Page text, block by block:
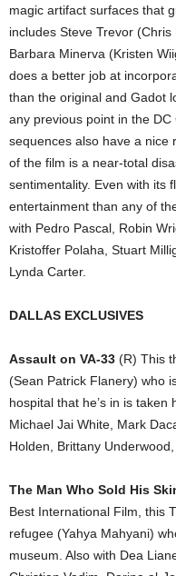
magic artifact surfaces that
includes Steve Trevor
Barbara Minerva (Kristen
does a better job at
than the original and Gadot
any previous point in the
sequences also have a nice
of the film is a near-total
sentimentality. Even with its
entertainment than any of
with Pedro Pascal, Robin
Kristoffer Polaha, Stuart
Lynda Carter.
DALLAS EXCLUSIVES
Assault on VA-33 (R) This
(Sean Patrick Flanery) who
hospital that he’s in is
Michael Jai White, Mark
Holden, Brittany
The Man Who Sold His
Best International Film, this
refugee (Yahya Mahyani)
museum. Also with Dea